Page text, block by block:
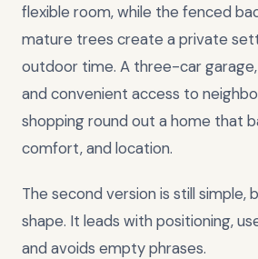
flexible room, while the fenced
mature trees create a private
outdoor time. A three-car
and convenient access to
shopping round out a home that
comfort, and location.
The second version is still simple,
shape. It leads with positioning,
and avoids empty phrases.